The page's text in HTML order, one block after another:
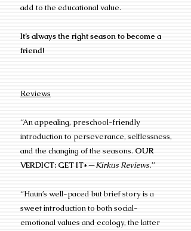
add to the educational value.
It’s always the right season to become a
friend!
Reviews
“An appealing, preschool-friendly
introduction to perseverance, selflessness,
and the changing of the seasons. OUR
VERDICT: GET IT*—Kirkus Reviews.”
“Haun’s well-paced but brief story is a
sweet introduction to both social-
emotional values and ecology, the latter